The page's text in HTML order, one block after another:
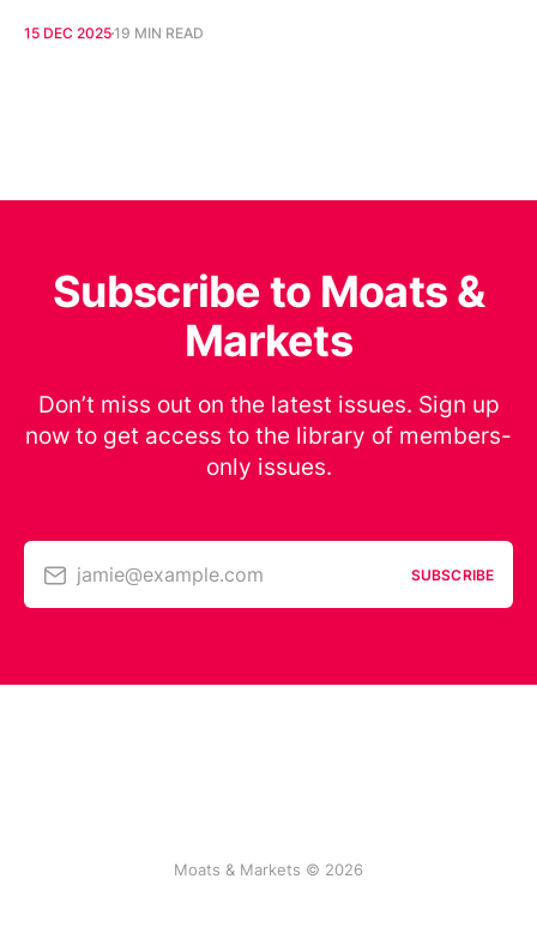
15 DEC 202519 MIN READ
Subscribe to Moats &
Markets
Don’t miss out on the latest issues. Sign up
now to get access to the library of members-
only issues.
jamie@example.com SUBSCRIBE
Moats & Markets © 2026